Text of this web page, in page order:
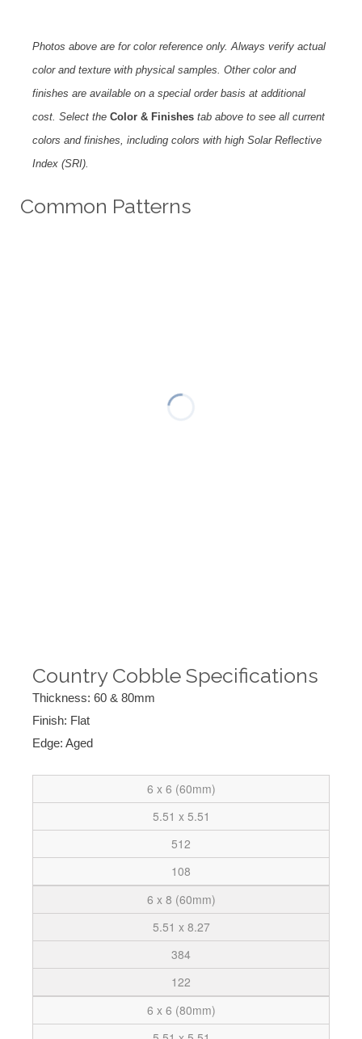
Photos above are for color reference only. Always verify actual
color and texture with physical samples. Other color and
finishes are available on a special order basis at additional
cost. Select the Color & Finishes tab above to see all current
colors and finishes, including colors with high Solar Reflective
Index (SRI).
Common Patterns
Country Cobble Specifications
Thickness: 60 & 80mm
Finish: Flat
Edge: Aged
6 x 6 (60mm)
5.51 x 5.51
512
108
6 x 8 (60mm)
5.51 x 8.27
384
122
6 x 6 (80mm)